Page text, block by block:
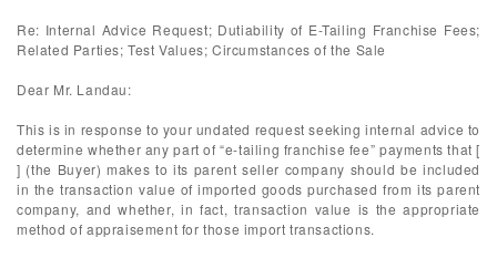
Re: Internal Advice Request; Dutiability of E-Tailing Franchise Fees;
Related Parties; Test Values; Circumstances of the Sale
Dear Mr. Landau:
This is in response to your undated request seeking internal advice to
determine whether any part of “e-tailing franchise fee” payments that [
] (the Buyer) makes to its parent seller company should be included
in the transaction value of imported goods purchased from its parent
company, and whether, in fact, transaction value is the appropriate
method of appraisement for those import transactions.